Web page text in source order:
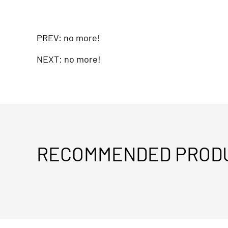
PREV: no more!
NEXT: no more!
RECOMMENDED